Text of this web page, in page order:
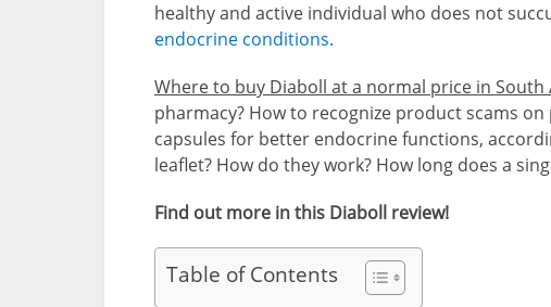
healthy and active individual who does not
endocrine conditions.
Where to buy Diaboll at a normal price in South
pharmacy? How to recognize product scams
capsules for better endocrine functions,
leaflet? How do they work? How long does a
Find out more in this Diaboll review!
Table of Contents